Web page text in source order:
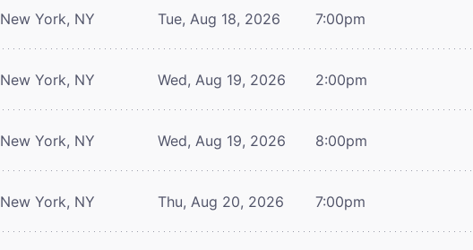
New York, NY Tue, Aug 18, 2026 7:00pm
New York, NY Wed, Aug 19, 2026 2:00pm
New York, NY Wed, Aug 19, 2026 8:00pm
New York, NY Thu, Aug 20, 2026 7:00pm